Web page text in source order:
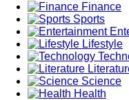
Finance
Sports
Lifestyle
Science
Health